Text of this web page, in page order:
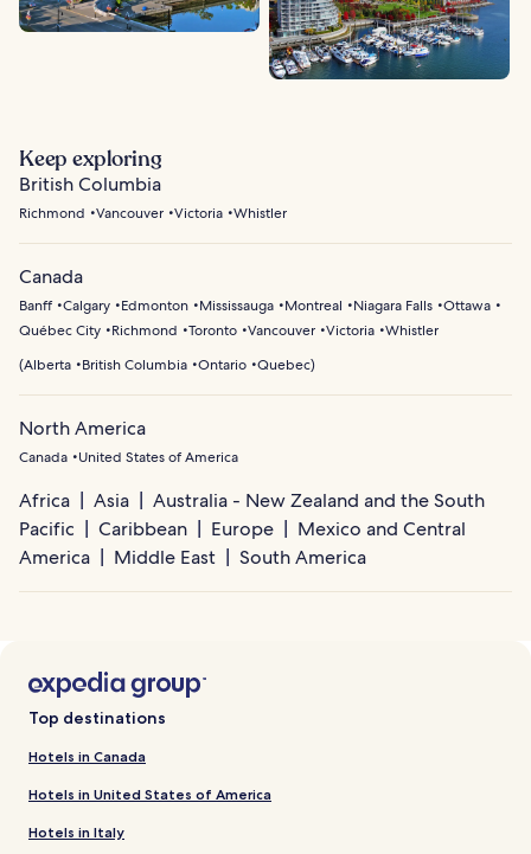
Keep exploring
British Columbia
Richmond Vancouver Victoria Whistler
Canada
Banff Calgary Edmonton Mississauga Montreal Niagara Falls Ottawa
Québec City
Richmond Toronto Vancouver Victoria Whistler
(Alberta British Columbia Ontario Quebec)
North America
Canada United States of America
Africa Asia
Australia - New Zealand and the South
Pacific
Caribbean Europe
Mexico and Central
America
Middle East South America
Top destinations
Hotels in Canada
Hotels in United States of America
Hotels in Italy